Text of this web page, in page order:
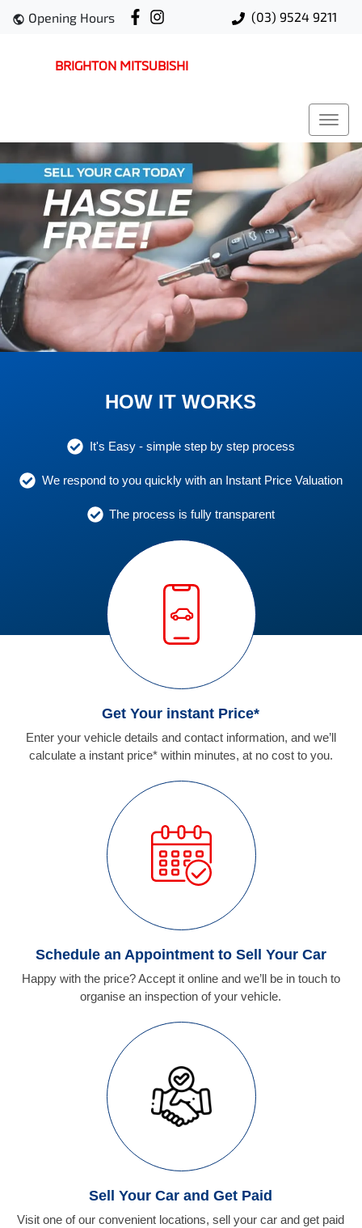
(03) 9524 9211
Opening Hours
BRIGHTON MITSUBISHI
HOW IT WORKS
It's Easy - simple step by step process
We respond to you quickly with an Instant Price Valuation
The process is fully transparent
Get Your instant Price*
Enter your vehicle details and contact information, and we’ll
calculate a instant price* within minutes, at no cost to you.
Schedule an Appointment to Sell Your Car
Happy with the price? Accept it online and we’ll be in touch to
organise an inspection of your vehicle.
Sell Your Car and Get Paid
Visit one of our convenient locations, sell your car and get paid